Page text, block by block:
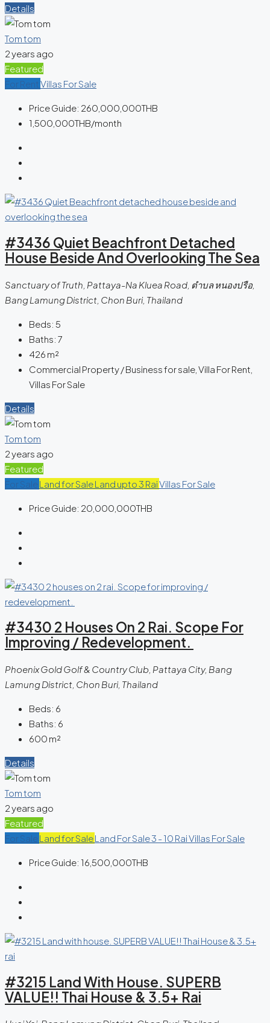
Details
Tom tom
2 years ago
Featured
For RentVillas For Sale
Price Guide: 260,000,000THB
1,500,000THB/month
#3436 Quiet Beachfront Detached
House Beside And Overlooking The Sea
Sanctuary of Truth, Pattaya-Na Kluea Road, ตำบล หนองปรือ,
Bang Lamung District, Chon Buri, Thailand
Beds: 5
Baths: 7
426 m²
Commercial Property / Business for sale, Villa For Rent,
Villas For Sale
Details
Tom tom
2 years ago
Featured
For Sale Land for SaleLand upto 3 RaiVillas For Sale
Price Guide: 20,000,000THB
#3430 2 Houses On 2 Rai. Scope For
Improving / Redevelopment.
Phoenix Gold Golf & Country Club, Pattaya City, Bang
Lamung District, Chon Buri, Thailand
Beds: 6
Baths: 6
600 m²
Details
Tom tom
2 years ago
Featured
For Sale Land for SaleLand For Sale 3 - 10 RaiVillas For Sale
Price Guide: 16,500,000THB
#3215 Land With House. SUPERB
VALUE!! Thai House & 3.5+ Rai